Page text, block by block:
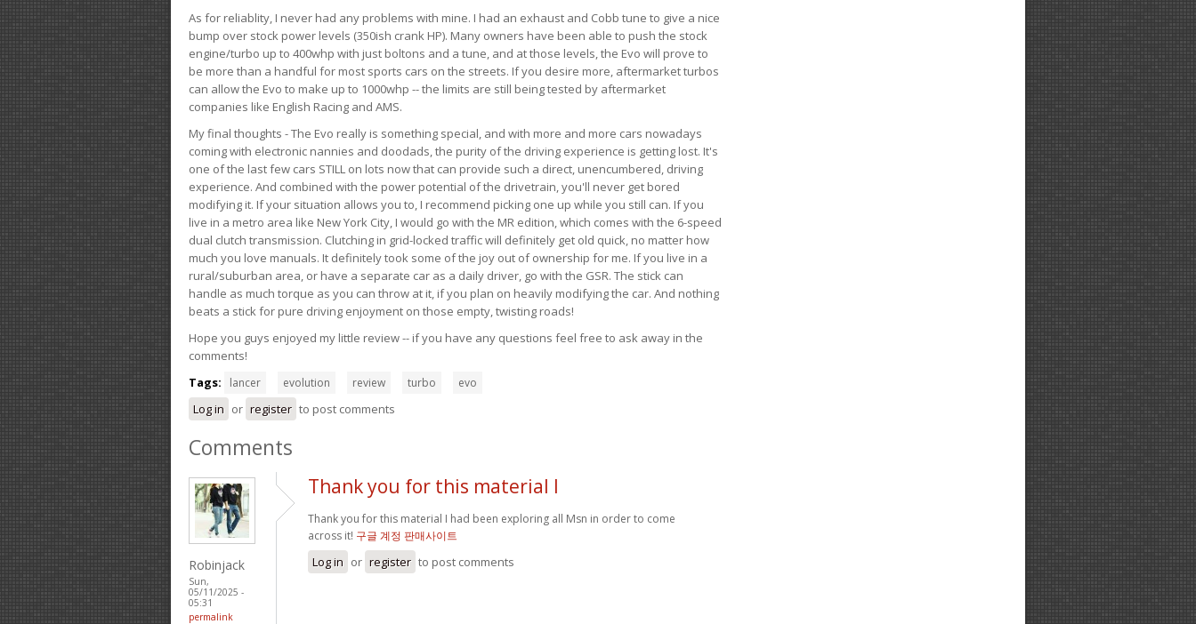
As for reliablity, I never had any problems with mine. I had an exhaust and Cobb tune to give a nice
bump over stock power levels (350ish crank HP). Many owners have been able to push the stock
engine/turbo up to 400whp with just boltons and a tune, and at those levels, the Evo will prove to
be more than a handful for most sports cars on the streets. If you desire more, aftermarket turbos
can allow the Evo to make up to 1000whp -- the limits are still being tested by aftermarket
companies like English Racing and AMS.
My final thoughts - The Evo really is something special, and with more and more cars nowadays
coming with electronic nannies and doodads, the purity of the driving experience is getting lost. It's
one of the last few cars STILL on lots now that can provide such a direct, unencumbered, driving
experience. And combined with the power potential of the drivetrain, you'll never get bored
modifying it. If your situation allows you to, I recommend picking one up while you still can. If you
live in a metro area like New York City, I would go with the MR edition, which comes with the 6-speed
dual clutch transmission. Clutching in grid-locked traffic will definitely get old quick, no matter how
much you love manuals. It definitely took some of the joy out of ownership for me. If you live in a
rural/suburban area, or have a separate car as a daily driver, go with the GSR. The stick can
handle as much torque as you can throw at it, if you plan on heavily modifying the car. And nothing
beats a stick for pure driving enjoyment on those empty, twisting roads!
Hope you guys enjoyed my little review -- if you have any questions feel free to ask away in the
comments!
Tags:
lancer evolution review turbo evo
Log in or register to post comments
Comments
Robinjack
Sun,
05/11/2025 -
05:31
permalink
Thank you for this material I
Thank you for this material I had been exploring all Msn in order to come
across it! 구글 계정 판매사이트
Log in or register to post comments